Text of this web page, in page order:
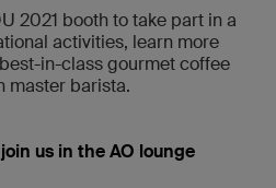
2021 booth to take part in a
activities, learn more
in-class gourmet coffee
master barista.
us in the AO lounge